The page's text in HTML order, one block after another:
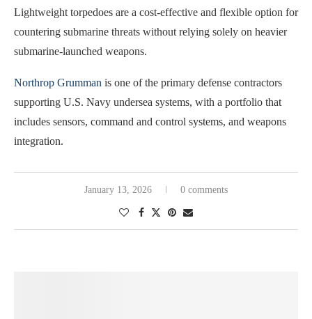
Lightweight torpedoes are a cost-effective and flexible option for
countering submarine threats without relying solely on heavier
submarine-launched weapons.
Northrop Grumman is one of the primary defense contractors
supporting U.S. Navy undersea systems, with a portfolio that
includes sensors, command and control systems, and weapons
integration.
January 13, 2026 0 comments